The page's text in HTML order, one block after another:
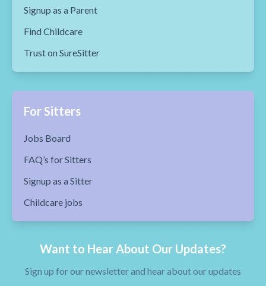
Signup as a Parent
Find Childcare
Trust on SureSitter
For Sitters
Jobs Board
FAQ’s for Sitters
Signup as a Sitter
Childcare jobs
Want to Hear About Our Updates?
Sign up for our newsletter and hear about our updates